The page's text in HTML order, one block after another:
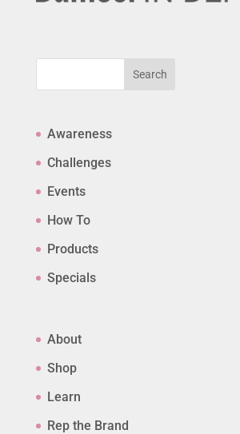
Search
Awareness
Challenges
Events
How To
Products
Specials
About
Shop
Learn
Rep the Brand